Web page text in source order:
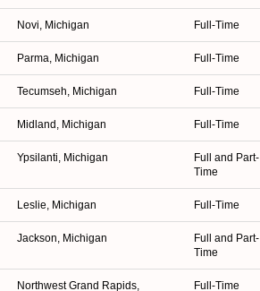
Novi, Michigan Full-Time
Parma, Michigan Full-Time
Tecumseh, Michigan Full-Time
Midland, Michigan Full-Time
Ypsilanti, Michigan
Full and Part-
Time
Leslie, Michigan Full-Time
Jackson, Michigan
Full and Part-
Time
Northwest Grand Rapids,
Full-Time